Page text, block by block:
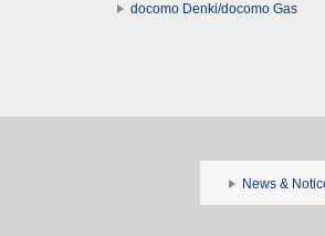
docomo Denki/docomo Gas
News &